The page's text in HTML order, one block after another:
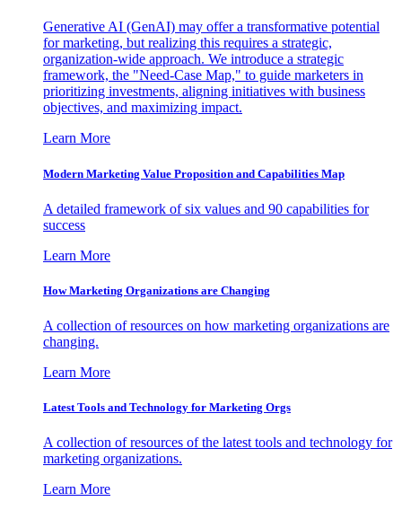
Generative AI (GenAI) may offer a transformative potential
for marketing, but realizing this requires a strategic,
organization-wide approach. We introduce a strategic
framework, the "Need-Case Map," to guide marketers in
prioritizing investments, aligning initiatives with business
objectives, and maximizing impact.
Learn More
Modern Marketing Value Proposition and Capabilities Map
A detailed framework of six values and 90 capabilities for
success
Learn More
How Marketing Organizations are Changing
A collection of resources on how marketing organizations are
changing.
Learn More
Latest Tools and Technology for Marketing Orgs
A collection of resources of the latest tools and technology for
marketing organizations.
Learn More